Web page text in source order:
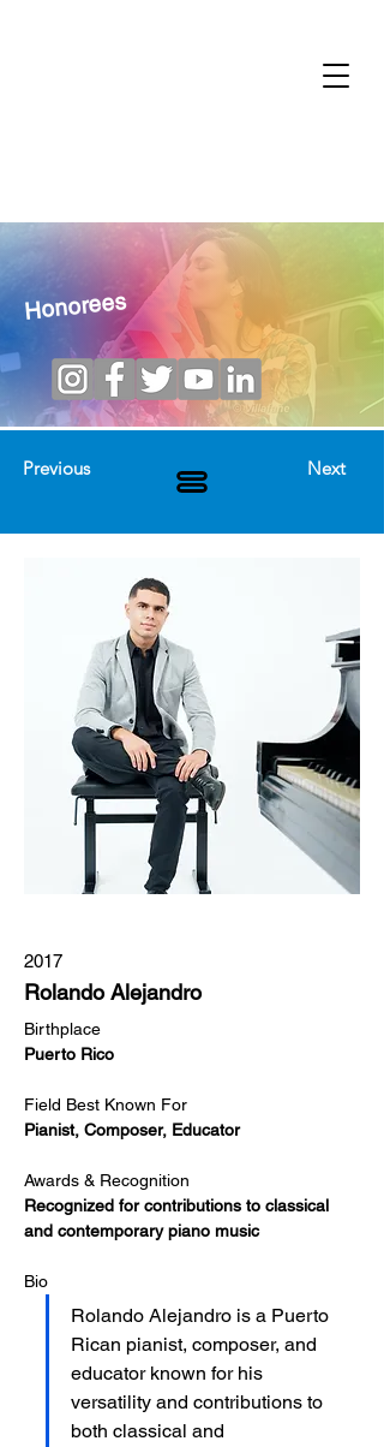
Honorees
Previous Next
2017
Rolando Alejandro
Birthplace
Puerto Rico
Field Best Known For
Pianist, Composer, Educator
Awards & Recognition
Recognized for contributions to classical
and contemporary piano music
Bio
Rolando Alejandro is a Puerto
Rican pianist, composer, and
educator known for his
versatility and contributions to
both classical and